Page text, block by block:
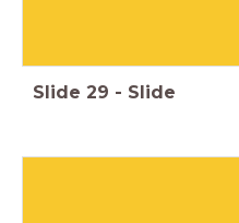
Slide 29 - Slide